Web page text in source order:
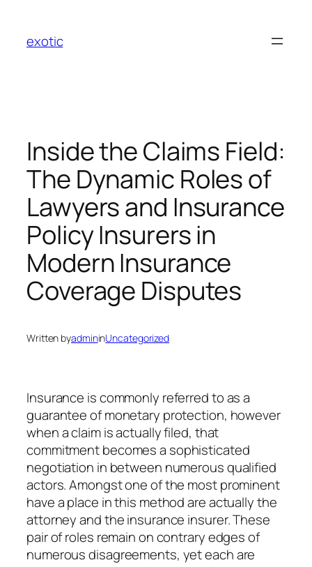
content
exotic
Inside the Claims Field:
The Dynamic Roles of
Lawyers and Insurance
Policy Insurers in
Modern Insurance
Coverage Disputes
Written byadmininUncategorized
Insurance is commonly referred to as a
guarantee of monetary protection, however
when a claim is actually filed, that
commitment becomes a sophisticated
negotiation in between numerous qualified
actors. Amongst one of the most prominent
have a place in this method are actually the
attorney and the insurance insurer. These
pair of roles remain on contrary edges of
numerous disagreements, yet each are